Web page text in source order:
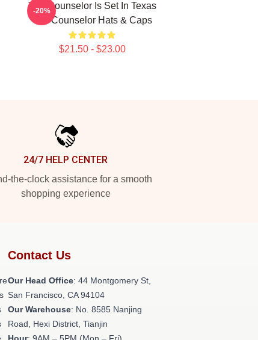
The Counselor Is Set In Texas
The Counselor Hats & Caps
$21.50 - $23.00
-20%
24/7 HELP CENTER
the-clock assistance for a smooth
shopping experience
Contact Us
Our Head Office: 44 Montgomery St,
San Francisco, CA 94104
Our Warehouse: No. 8585 Nanjing
Road, Hexi District, Tianjin